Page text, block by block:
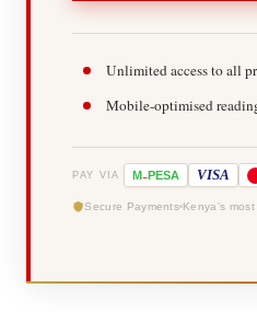
Unlimited access to all
Mobile-optimised
PAY VIA M-PESA VISA
Secure Payments Kenya's